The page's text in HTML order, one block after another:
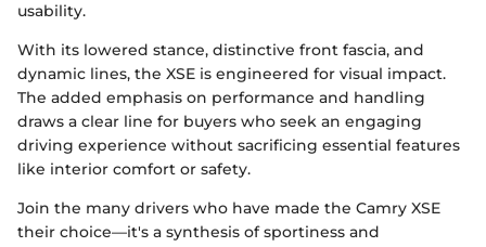
usability.
With its lowered stance, distinctive front fascia, and
dynamic lines, the XSE is engineered for visual impact.
The added emphasis on performance and handling
draws a clear line for buyers who seek an engaging
driving experience without sacrificing essential features
like interior comfort or safety.
Join the many drivers who have made the Camry XSE
their choice—it's a synthesis of sportiness and